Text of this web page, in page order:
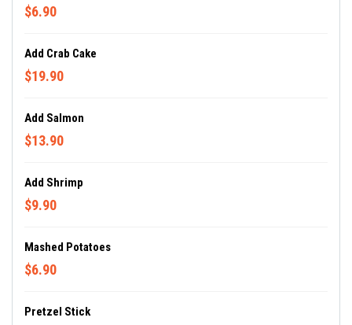
$6.90
Add Crab Cake
$19.90
Add Salmon
$13.90
Add Shrimp
$9.90
Mashed Potatoes
$6.90
Pretzel Stick